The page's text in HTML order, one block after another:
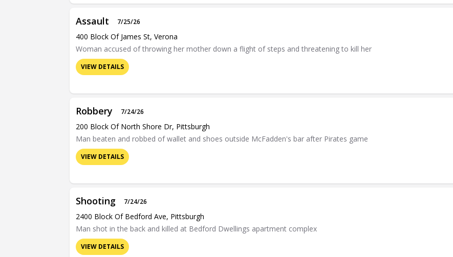
Assault 7/25/26
400 Block Of James St, Verona
Woman accused of throwing her mother down a flight of steps and threatening to kill her
VIEW DETAILS
Robbery 7/24/26
200 Block Of North Shore Dr, Pittsburgh
Man beaten and robbed of wallet and shoes outside McFadden's bar after Pirates game
VIEW DETAILS
Shooting 7/24/26
2400 Block Of Bedford Ave, Pittsburgh
Man shot in the back and killed at Bedford Dwellings apartment complex
VIEW DETAILS